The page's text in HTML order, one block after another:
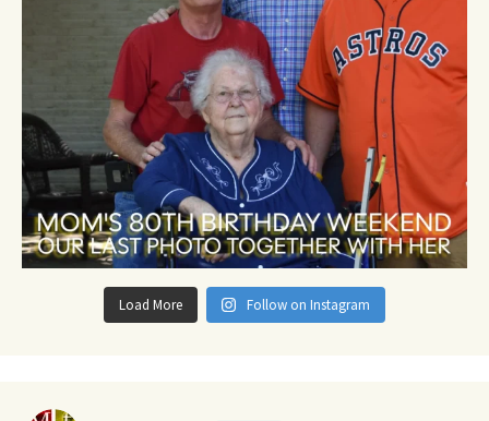
Load More Follow on Instagram